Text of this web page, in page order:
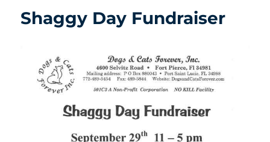
Shaggy Day Fundraiser